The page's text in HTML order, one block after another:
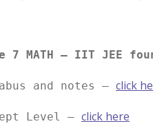
7 MATH – IIT JEE
and notes – click
Level – click here